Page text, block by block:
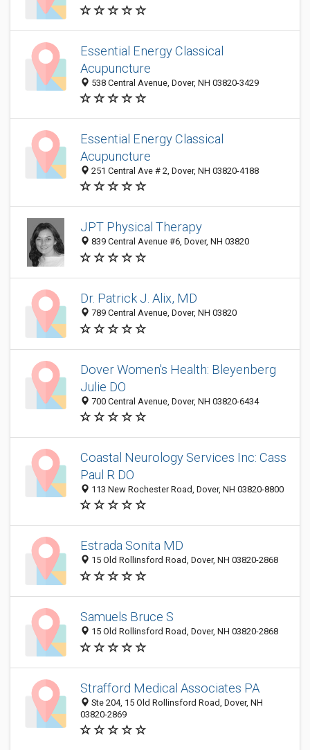
Essential Energy Classical
Acupuncture
538 Central Avenue, Dover, NH 03820-3429
Essential Energy Classical
Acupuncture
251 Central Ave # 2, Dover, NH 03820-4188
JPT Physical Therapy
839 Central Avenue #6, Dover, NH 03820
Dr. Patrick J. Alix, MD
789 Central Avenue, Dover, NH 03820
Dover Women's Health: Bleyenberg
Julie DO
700 Central Avenue, Dover, NH 03820-6434
Coastal Neurology Services Inc: Cass
Paul R DO
113 New Rochester Road, Dover, NH 03820-8800
Estrada Sonita MD
15 Old Rollinsford Road, Dover, NH 03820-2868
Samuels Bruce S
15 Old Rollinsford Road, Dover, NH 03820-2868
Strafford Medical Associates PA
Ste 204, 15 Old Rollinsford Road, Dover, NH
03820-2869